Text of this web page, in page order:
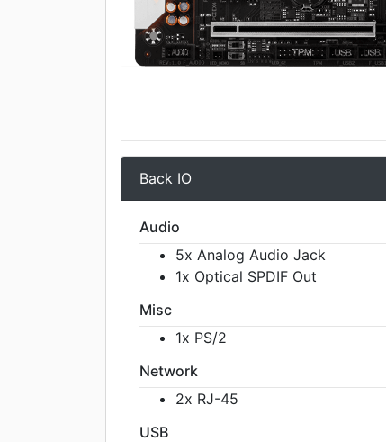
Back IO
Audio
5x Analog Audio Jack
1x Optical SPDIF Out
Misc
1x PS/2
Network
2x RJ-45
USB